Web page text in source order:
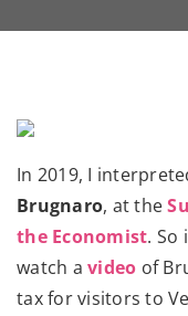
In 2019, I
Brugnaro, at the
the Economist. So
watch a video of
tax for visitors to